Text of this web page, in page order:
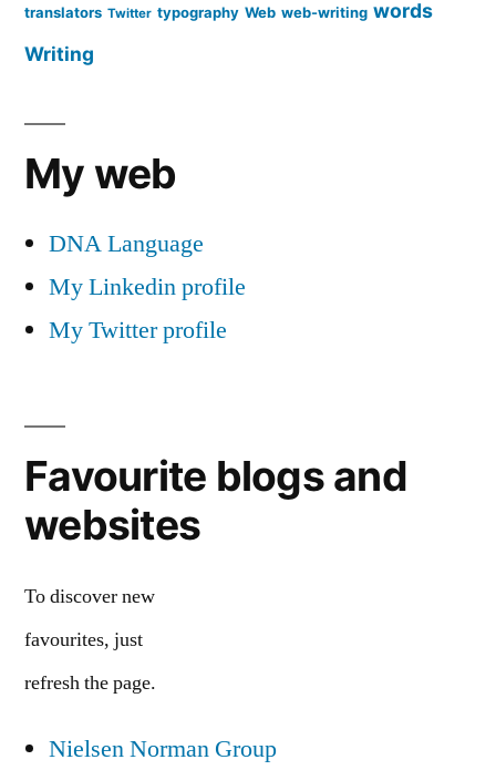
translators Twitter typography Web web-writing words
Writing
My web
DNA Language
My Linkedin profile
My Twitter profile
Favourite blogs and
websites
To discover new
favourites, just
refresh the page.
Nielsen Norman Group